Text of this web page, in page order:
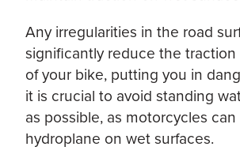
Any irregularities in the road
significantly reduce the
of your bike, putting you in
it is crucial to avoid standing
as possible, as motorcycles can
hydroplane on wet surfaces.